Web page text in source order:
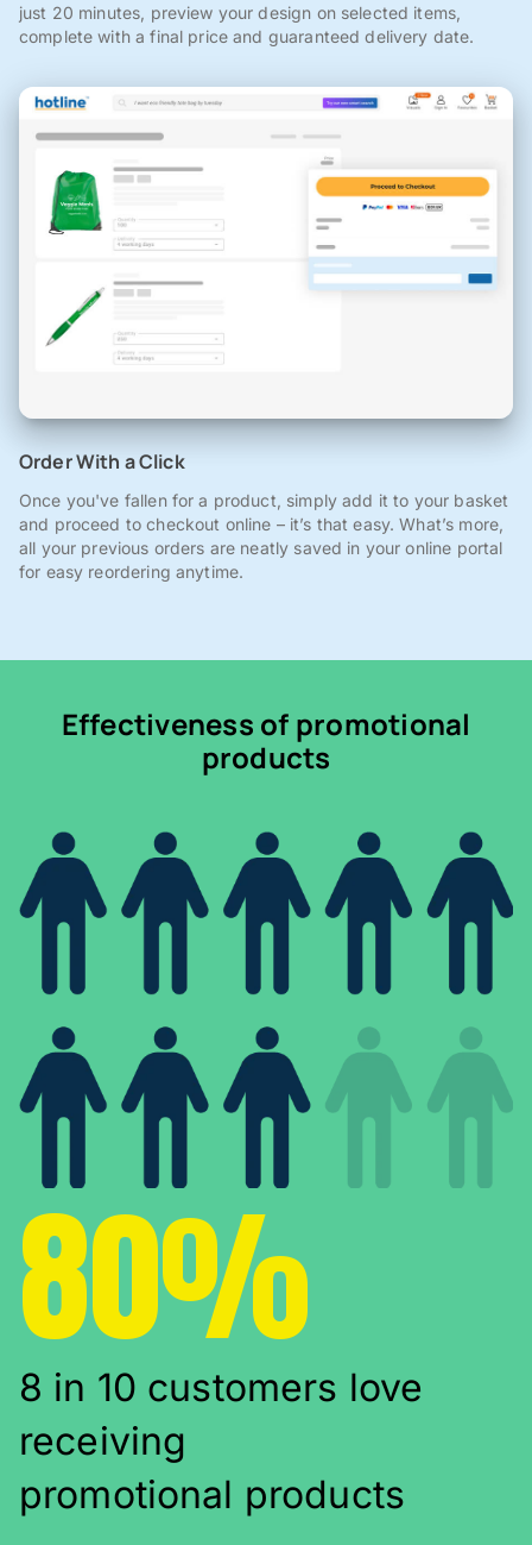
just 20 minutes, preview your design on selected items,
complete with a final price and guaranteed delivery date.
Order With a Click
Once you've fallen for a product, simply add it to your basket
and proceed to checkout online – it’s that easy. What’s more,
all your previous orders are neatly saved in your online portal
for easy reordering anytime.
Effectiveness of promotional
products
80%
8 in 10 customers love
receiving
promotional products